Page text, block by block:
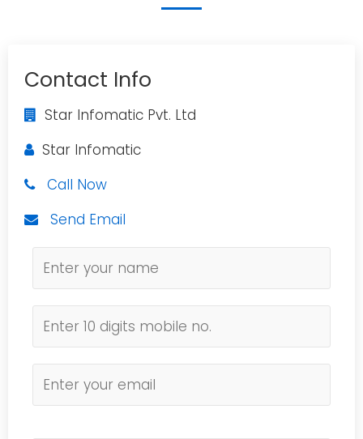
Contact Info
Star Infomatic Pvt. Ltd
Star Infomatic
Call Now
Send Email